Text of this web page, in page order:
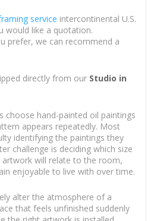
service intercontinental U.S.
would like a quotation.
prefer, we can recommend a
directly from our Studio in
choose hand-painted oil paintings
appears repeatedly. Most
identifying the paintings they
challenge is deciding which size
will relate to the room,
enjoyable to live with over time.
alter the atmosphere of a
that feels unfinished suddenly